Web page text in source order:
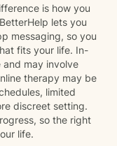
is how you
lets you
messaging, so you
fits your life. In-
may involve
therapy may be
limited
discreet setting.
so the right
life.